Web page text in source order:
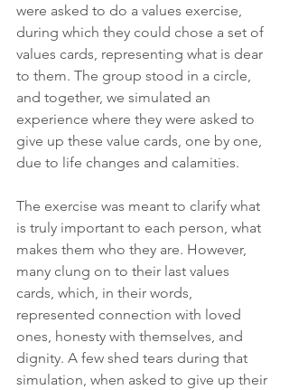
were asked to do a values exercise,
during which they could chose a set of
values cards, representing what is dear
to them. The group stood in a circle,
and together, we simulated an
experience where they were asked to
give up these value cards, one by one,
due to life changes and calamities.
The exercise was meant to clarify what
is truly important to each person, what
makes them who they are. However,
many clung on to their last values
cards, which, in their words,
represented connection with loved
ones, honesty with themselves, and
dignity. A few shed tears during that
simulation, when asked to give up their